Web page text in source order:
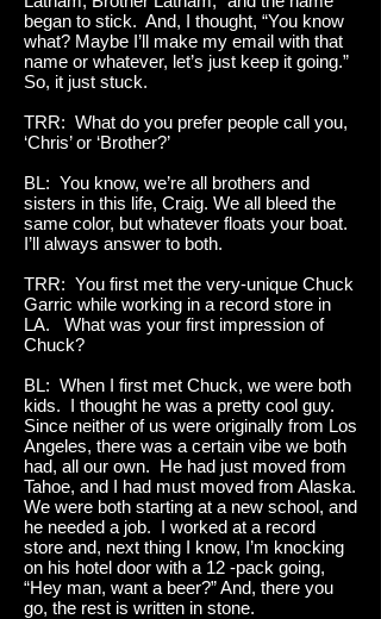
began to stick. And, I thought, “You know
what? Maybe I’ll make my email with that
name or whatever, let’s just keep it going.”
So, it just stuck.
TRR: What do you prefer people call you,
‘Chris’ or ‘Brother?’
BL: You know, we’re all brothers and
sisters in this life, Craig. We all bleed the
same color, but whatever floats your boat.
I’ll always answer to both.
TRR: You first met the very-unique Chuck
Garric while working in a record store in
LA. What was your first impression of
Chuck?
BL: When I first met Chuck, we were both
kids. I thought he was a pretty cool guy.
Since neither of us were originally from Los
Angeles, there was a certain vibe we both
had, all our own. He had just moved from
Tahoe, and I had must moved from Alaska.
We were both starting at a new school, and
he needed a job. I worked at a record
store and, next thing I know, I’m knocking
on his hotel door with a 12 -pack going,
“Hey man, want a beer?” And, there you
go, the rest is written in stone.